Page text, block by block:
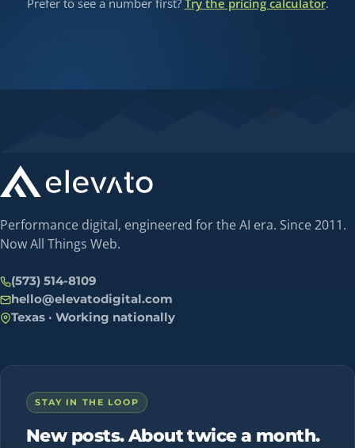
Prefer to see a number first? Try the pricing calculator.
Performance digital, engineered for the AI era. Since 2011.
Now All Things Web.
(573) 514-8109
hello@elevatodigital.com
Texas · Working nationally
STAY IN THE LOOP
New posts. About twice a month.